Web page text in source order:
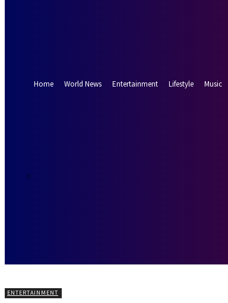
Home
World News Entertainment Lifestyle Music
C
ENTERTAINMENT